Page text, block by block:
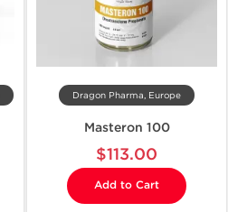
Dragon Pharma, Europe
Masteron 100
$113.00
Add to Cart